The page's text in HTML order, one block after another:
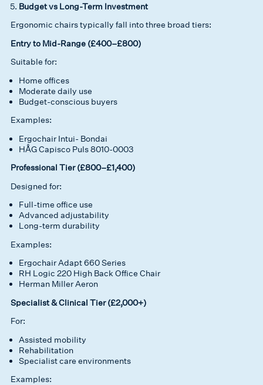
Budget vs Long-Term Investment
Ergonomic chairs typically fall into three broad tiers:
Entry to Mid-Range (£400–£800)
Suitable for:
Home offices
Moderate daily use
Budget-conscious buyers
Examples:
Ergochair Intui- Bondai
HÅG Capisco Puls 8010-0003
Professional Tier (£800–£1,400)
Designed for:
Full-time office use
Advanced adjustability
Long-term durability
Examples:
Ergochair Adapt 660 Series
RH Logic 220 High Back Office Chair
Herman Miller Aeron
Specialist & Clinical Tier (£2,000+)
For:
Assisted mobility
Rehabilitation
Specialist care environments
Examples: